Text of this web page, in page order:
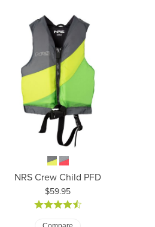
NRS Crew Child PFD
Price:
$59.95